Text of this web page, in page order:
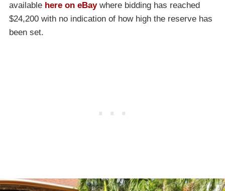
available here on eBaywhere bidding has reached
$24,200 with no indication of how high the reserve has
been set.